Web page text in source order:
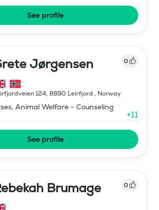
See profile
Jørgensen 0
124, 8890 Leirfjord , Norway
Animal Welfare - Counseling
+11
See profile
Brumage 0